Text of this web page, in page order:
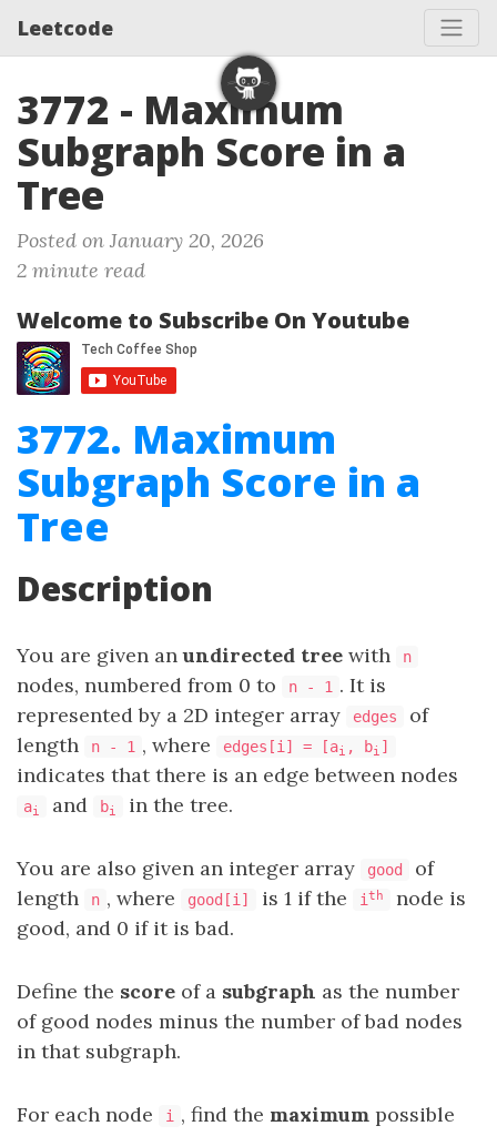
Leetcode
3772 - Maximum
Subgraph Score in a
Tree
Posted on January 20, 2026
2 minute read
Welcome to Subscribe On Youtube
3772. Maximum
Subgraph Score in a
Tree
Description
You are given anundirected tree with n
nodes, numbered from 0 to n - 1 . It is
represented by a 2D integer array
edges
​​​​​​​ of
length
n - 1 , where edges[i] = [ai , bi ]
indicates that there is an edge between nodes
ai and bi in the tree.
You are also given an integer array good
of
length
n , where good[i] is 1 if the i th
node is
good, and 0 if it is bad.
Define the score of a subgraph as the number
of good nodes minus the number of bad nodes
in that subgraph.
For each node i , find the maximum possible